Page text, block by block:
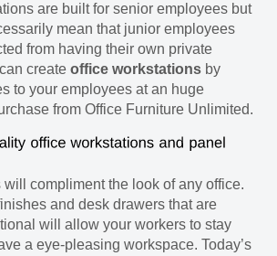
are built for senior employees but
mean that junior employees
from having their own private
create office workstations by
to your employees at an huge
from Office Furniture Unlimited.
compliment the look of any office.
and desk drawers that are
will allow your workers to stay
a eye-pleasing workspace. Today’s